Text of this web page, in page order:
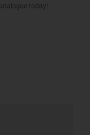
today!